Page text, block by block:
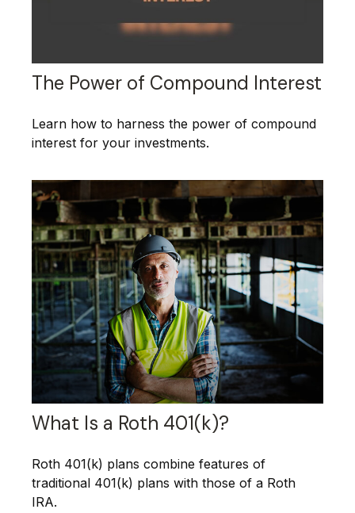
The Power of Compound Interest
Learn how to harness the power of compound
interest for your investments.
What Is a Roth 401(k)?
Roth 401(k) plans combine features of
traditional 401(k) plans with those of a Roth
IRA.